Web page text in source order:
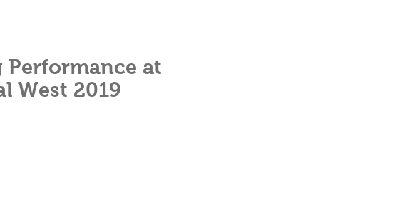
Performance at
West 2019